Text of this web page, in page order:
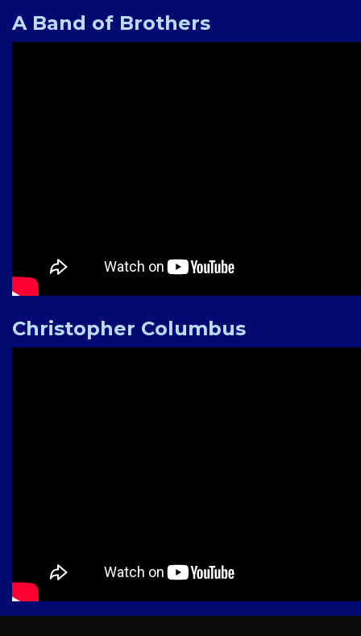
A Band of Brothers
Christopher Columbus